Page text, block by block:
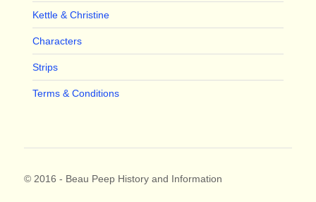
Kettle & Christine
Characters
Strips
Terms & Conditions
© 2016 - Beau Peep History and Information